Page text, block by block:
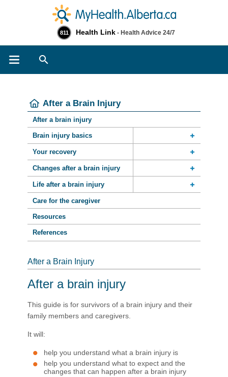
811 Health Link - Health Advice 24/7
After a Brain Injury
After a brain injury
Brain injury basics
Your recovery
Changes after a brain injury
Life after a brain injury
Care for the caregiver
Resources
References
After a Brain Injury
After a brain injury
This guide is for survivors of a brain injury and their
family members and caregivers.
It will:
help you understand what a brain injury is
help you understand what to expect and the
changes that can happen after a brain injury